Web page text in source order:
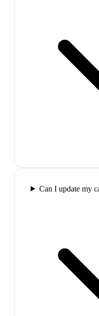
Can I update my